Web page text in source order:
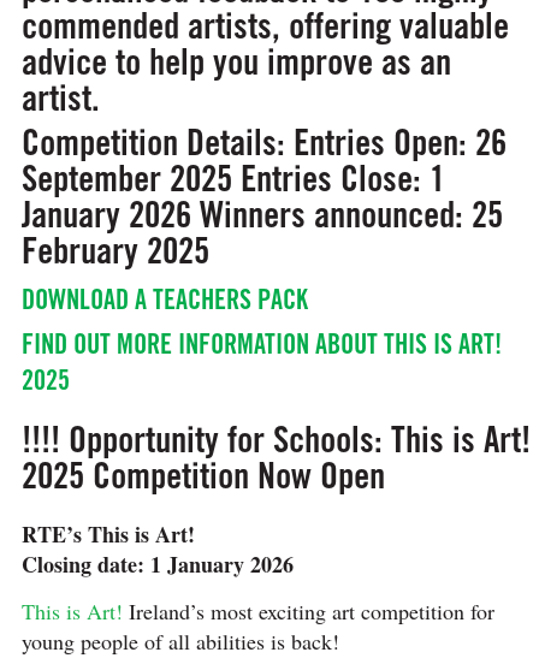
commended artists, offering valuable
advice to help you improve as an
artist.
Competition Details: Entries Open: 26
September 2025 Entries Close: 1
January 2026 Winners announced: 25
February 2025
DOWNLOAD A TEACHERS PACK
FIND OUT MORE INFORMATION ABOUT THIS IS ART!
2025
!!!! Opportunity for Schools: This is Art!
2025 Competition Now Open
RTE’s This is Art!
Closing date: 1 January 2026
This is Art! Ireland’s most exciting art competition for
young people of all abilities is back!